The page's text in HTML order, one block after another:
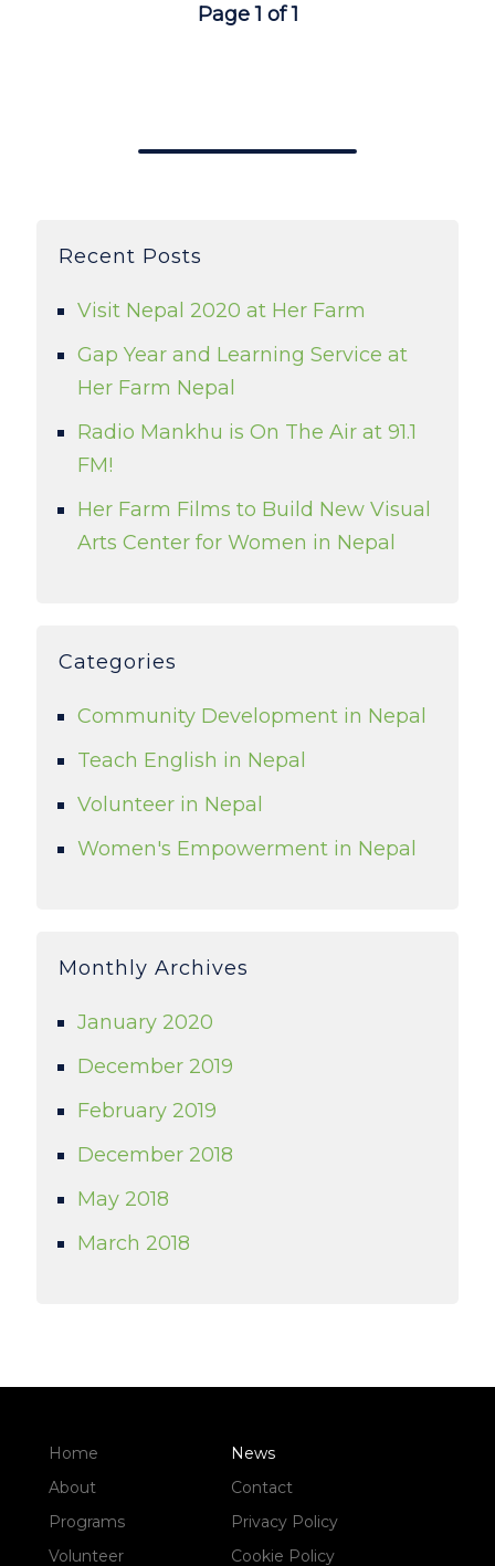
Page 1 of 1
Recent Posts
Visit Nepal 2020 at Her Farm
Gap Year and Learning Service at
Her Farm Nepal
Radio Mankhu is On The Air at 91.1
FM!
Her Farm Films to Build New Visual
Arts Center for Women in Nepal
Categories
Community Development in Nepal
Teach English in Nepal
Volunteer in Nepal
Women's Empowerment in Nepal
Monthly Archives
January 2020
December 2019
February 2019
December 2018
May 2018
March 2018
Home
About
Programs
Volunteer
News
Contact
Privacy Policy
Cookie Policy